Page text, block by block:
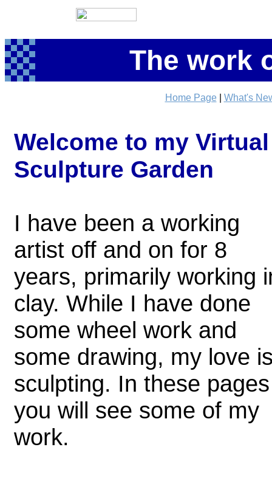
The work
Home Page| What's
Welcome to my Virtual
Sculpture Garden
I have been a working
artist off and on for 8
years, primarily working
clay. While I have done
some wheel work and
some drawing, my love
sculpting. In these pages
you will see some of my
work.